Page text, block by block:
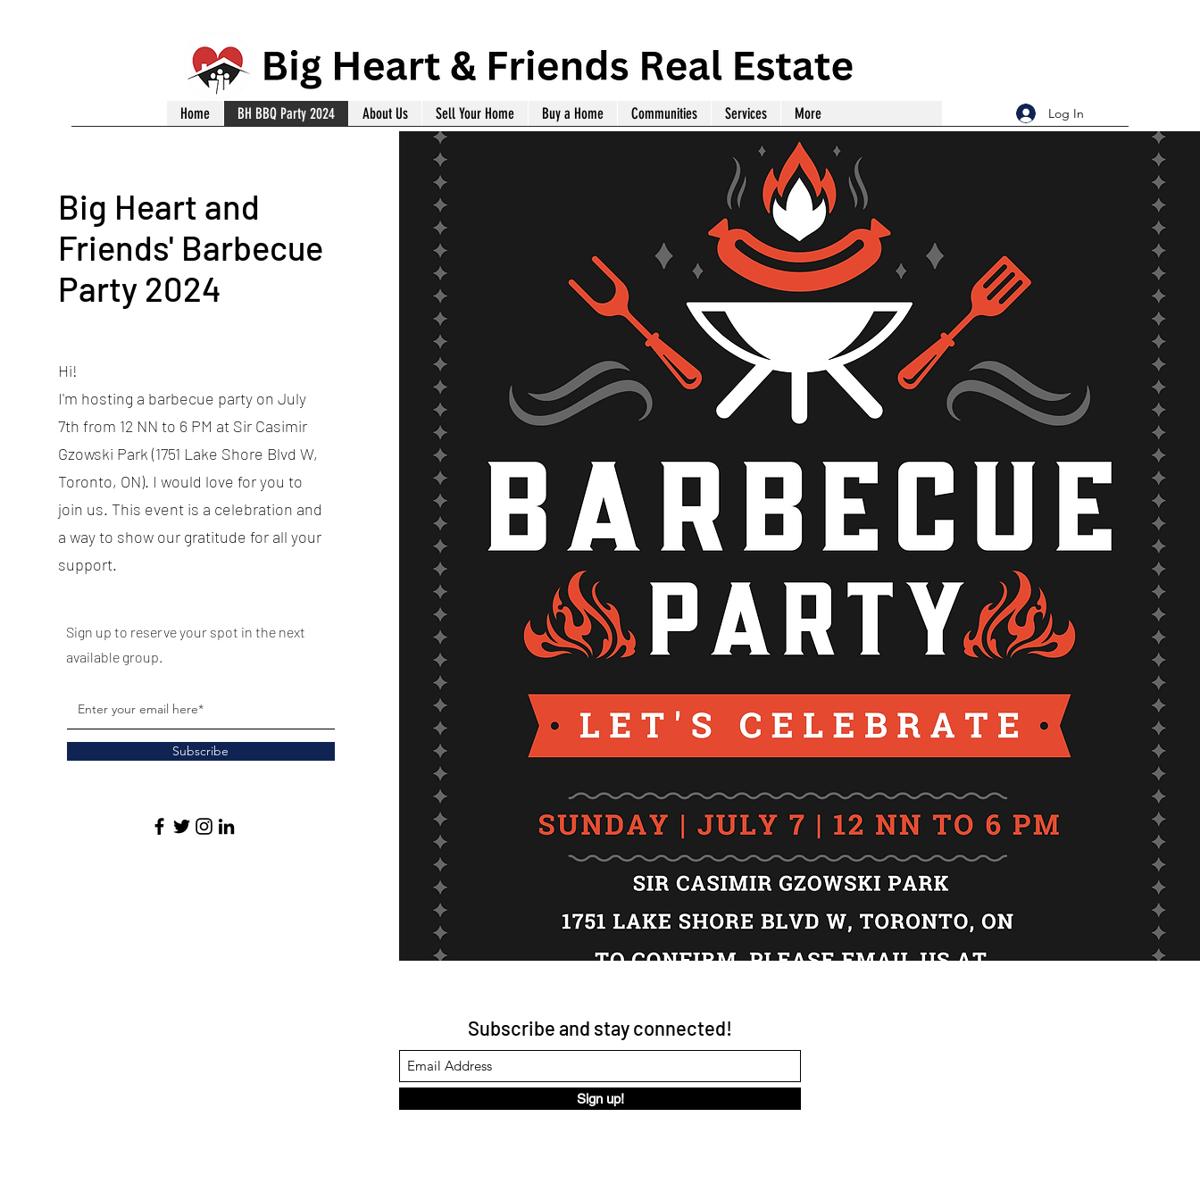
Log In
Home BH BBQ Party 2024 About Us Sell Your Home Buy a Home Communities Services More
Big Heart and
Friends' Barbecue
Party 2024
Hi!
I'm hosting a barbecue party on July
7th from 12 NN to 6 PM at Sir Casimir
Gzowski Park (1751 Lake Shore Blvd W,
Toronto, ON). I would love for you to
join us. This event is a celebration and
a way to show our gratitude for all your
support.
Sign up to reserve your spot in the next
available group.
Subscribe
Subscribe and stay connected!
Sign up!